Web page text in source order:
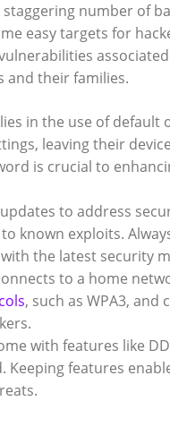
number of
easy targets for
and their families.
in the use of default
leaving their
is crucial to
to address
known exploits.
the latest security
to a home
, such as WPA3,
with features like
Keeping features